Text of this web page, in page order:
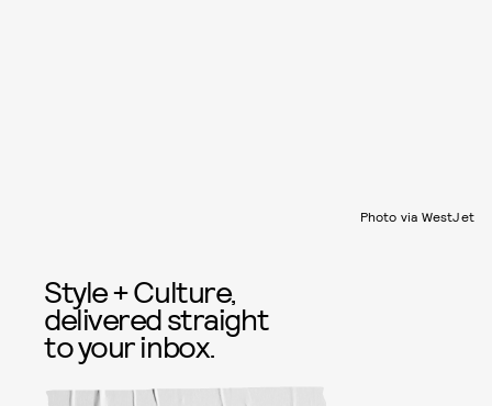
Photo via WestJet
Style + Culture,
delivered straight
to your inbox.